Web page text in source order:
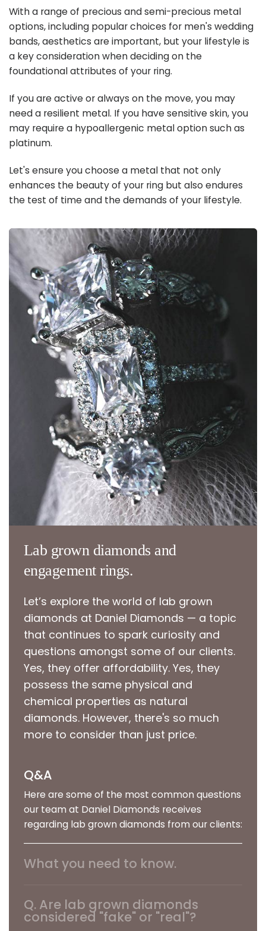
With a range of precious and semi-precious metal
options, including popular choices for men's wedding
bands, aesthetics are important, but your lifestyle is
a key consideration when deciding on the
foundational attributes of your ring.
If you are active or always on the move, you may
need a resilient metal. If you have sensitive skin, you
may require a hypoallergenic metal option such as
platinum.
Let's ensure you choose a metal that not only
enhances the beauty of your ring but also endures
the test of time and the demands of your lifestyle.
Lab grown diamonds and
engagement rings.
Let’s explore the world of lab grown
diamonds at Daniel Diamonds — a topic
that continues to spark curiosity and
questions amongst some of our clients.
Yes, they offer affordability. Yes, they
possess the same physical and
chemical properties as natural
diamonds. However, there's so much
more to consider than just price.
Q&A
Here are some of the most common questions
our team at Daniel Diamonds receives
regarding lab grown diamonds from our clients:
What you need to know.
As we’re sure you know, there’s a tremendous
amount of misinformation out there. Buying a
Q. Are lab grown diamonds
considered "fake" or "real"?